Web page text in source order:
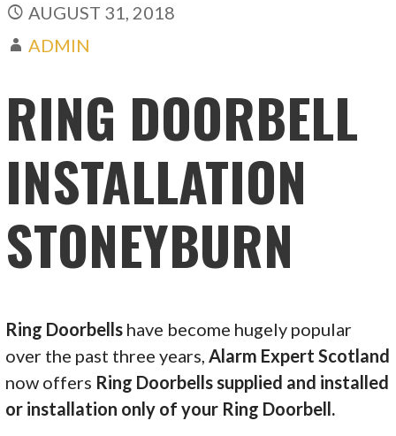
AUGUST 31, 2018
ADMIN
RING DOORBELL
INSTALLATION
STONEYBURN
Ring Doorbells have become hugely popular
over the past three years, Alarm Expert Scotland
now offers Ring Doorbells supplied and installed
or installation only of your Ring Doorbell.